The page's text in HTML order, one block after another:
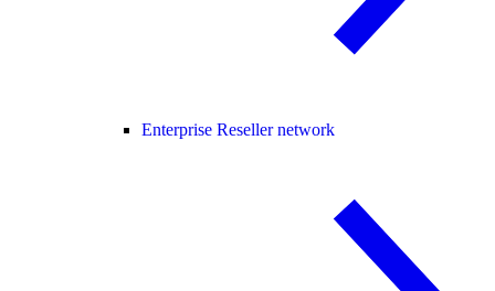
Enterprise Reseller network